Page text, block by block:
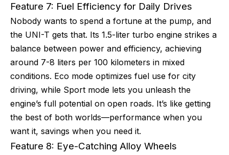
Feature 7: Fuel Efficiency for Daily Drives
Nobody wants to spend a fortune at the pump, and
the UNI-T gets that. Its 1.5-liter turbo engine strikes a
balance between power and efficiency, achieving
around 7-8 liters per 100 kilometers in mixed
conditions. Eco mode optimizes fuel use for city
driving, while Sport mode lets you unleash the
engine’s full potential on open roads. It’s like getting
the best of both worlds—performance when you
want it, savings when you need it.
Feature 8: Eye-Catching Alloy Wheels